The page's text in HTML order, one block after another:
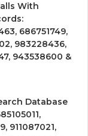
With
686751749,
983228436,
943538600 &
Database
911087021,